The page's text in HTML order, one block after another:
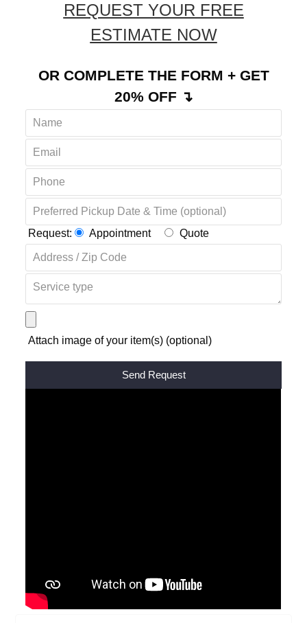
REQUEST YOUR FREE
ESTIMATE NOW
OR COMPLETE THE FORM + GET
20% OFF ↴
Request: Appointment Quote
Attach image of your item(s) (optional)